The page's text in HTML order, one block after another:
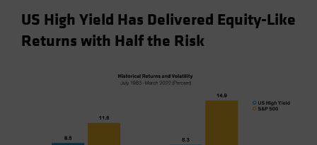
US High Yield Has Delivered Equity-Like
Returns with Half the Risk